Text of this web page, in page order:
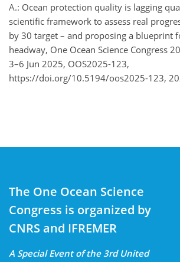
A.: Ocean protection quality is lagging
scientific framework to assess real
by 30 target – and proposing a blueprint
headway, One Ocean Science Congress
3–6 Jun 2025, OOS2025-123,
https://doi.org/10.5194/oos2025-123,
The One Ocean Science
Congress is organized by
CNRS and IFREMER
A Special Event of the 3rd United